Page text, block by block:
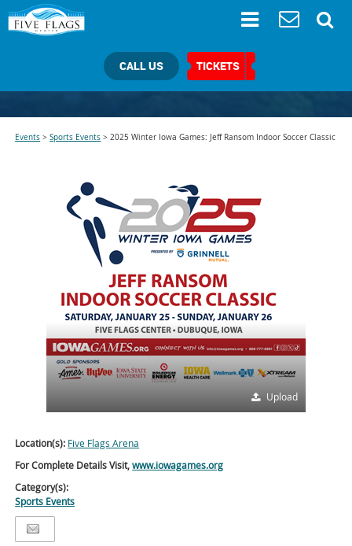
CALL US TICKETS
Events >Sports Events >2025 Winter Iowa Games: Jeff Ransom Indoor Soccer Classic
Upload
Location(s): Five Flags Arena
For Complete Details Visit,www.iowagames.org
Category(s):
Sports Events